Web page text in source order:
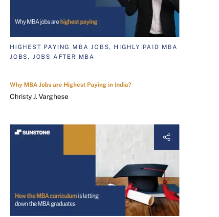
HIGHEST PAYING MBA JOBS, HIGHLY PAID MBA
JOBS, JOBS AFTER MBA
Why MBA Jobs are Highest Paying in India?
Christy J. Varghese